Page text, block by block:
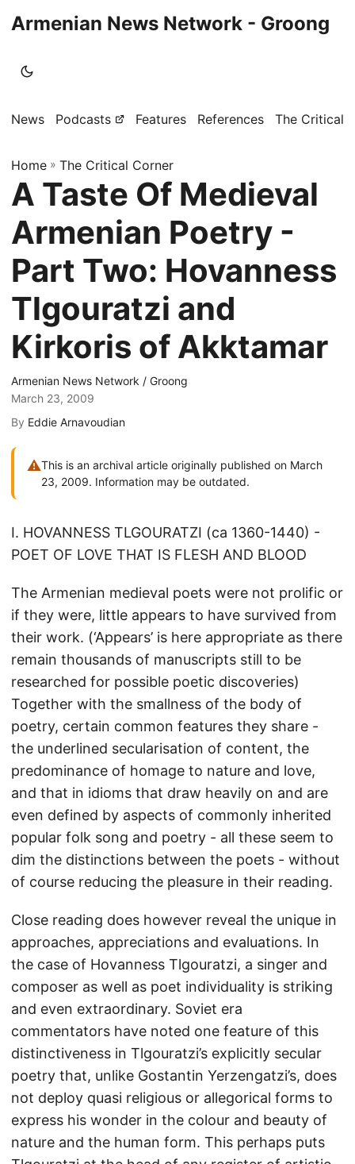
Armenian News Network - Groong
News Podcasts Features References The Critical
Home » The Critical Corner
A Taste Of Medieval
Armenian Poetry -
Part Two: Hovanness
Tlgouratzi and
Kirkoris of Akktamar
Armenian News Network / Groong
March 23, 2009
By Eddie Arnavoudian
⚠This is an archival article originally published on March
23, 2009. Information may be outdated.
I. HOVANNESS TLGOURATZI (ca 1360-1440) -
POET OF LOVE THAT IS FLESH AND BLOOD
The Armenian medieval poets were not prolific or
if they were, little appears to have survived from
their work. (‘Appears’ is here appropriate as there
remain thousands of manuscripts still to be
researched for possible poetic discoveries)
Together with the smallness of the body of
poetry, certain common features they share -
the underlined secularisation of content, the
predominance of homage to nature and love,
and that in idioms that draw heavily on and are
even defined by aspects of commonly inherited
popular folk song and poetry - all these seem to
dim the distinctions between the poets - without
of course reducing the pleasure in their reading.
Close reading does however reveal the unique in
approaches, appreciations and evaluations. In
the case of Hovanness Tlgouratzi, a singer and
composer as well as poet individuality is striking
and even extraordinary. Soviet era
commentators have noted one feature of this
distinctiveness in Tlgouratzi’s explicitly secular
poetry that, unlike Gostantin Yerzengatzi’s, does
not deploy quasi religious or allegorical forms to
express his wonder in the colour and beauty of
nature and the human form. This perhaps puts